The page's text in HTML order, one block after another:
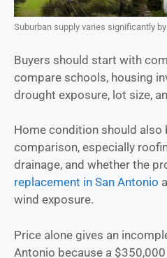
Suburban supply varies significantly
Buyers should start with
compare schools, housing
drought exposure, lot size,
Home condition should also
comparison, especially
drainage, and whether the
replacement in San Antonio
wind exposure.
Price alone gives an
Antonio because a